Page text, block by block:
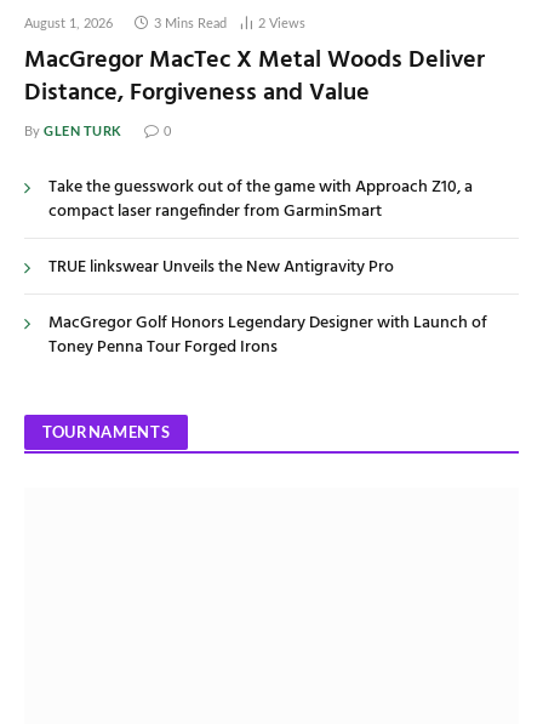
August 1, 2026 3 Mins Read 2 Views
MacGregor MacTec X Metal Woods Deliver
Distance, Forgiveness and Value
By GLEN TURK 0
Take the guesswork out of the game with Approach Z10, a
compact laser rangefinder from GarminSmart
TRUE linkswear Unveils the New Antigravity Pro
MacGregor Golf Honors Legendary Designer with Launch of
Toney Penna Tour Forged Irons
TOURNAMENTS